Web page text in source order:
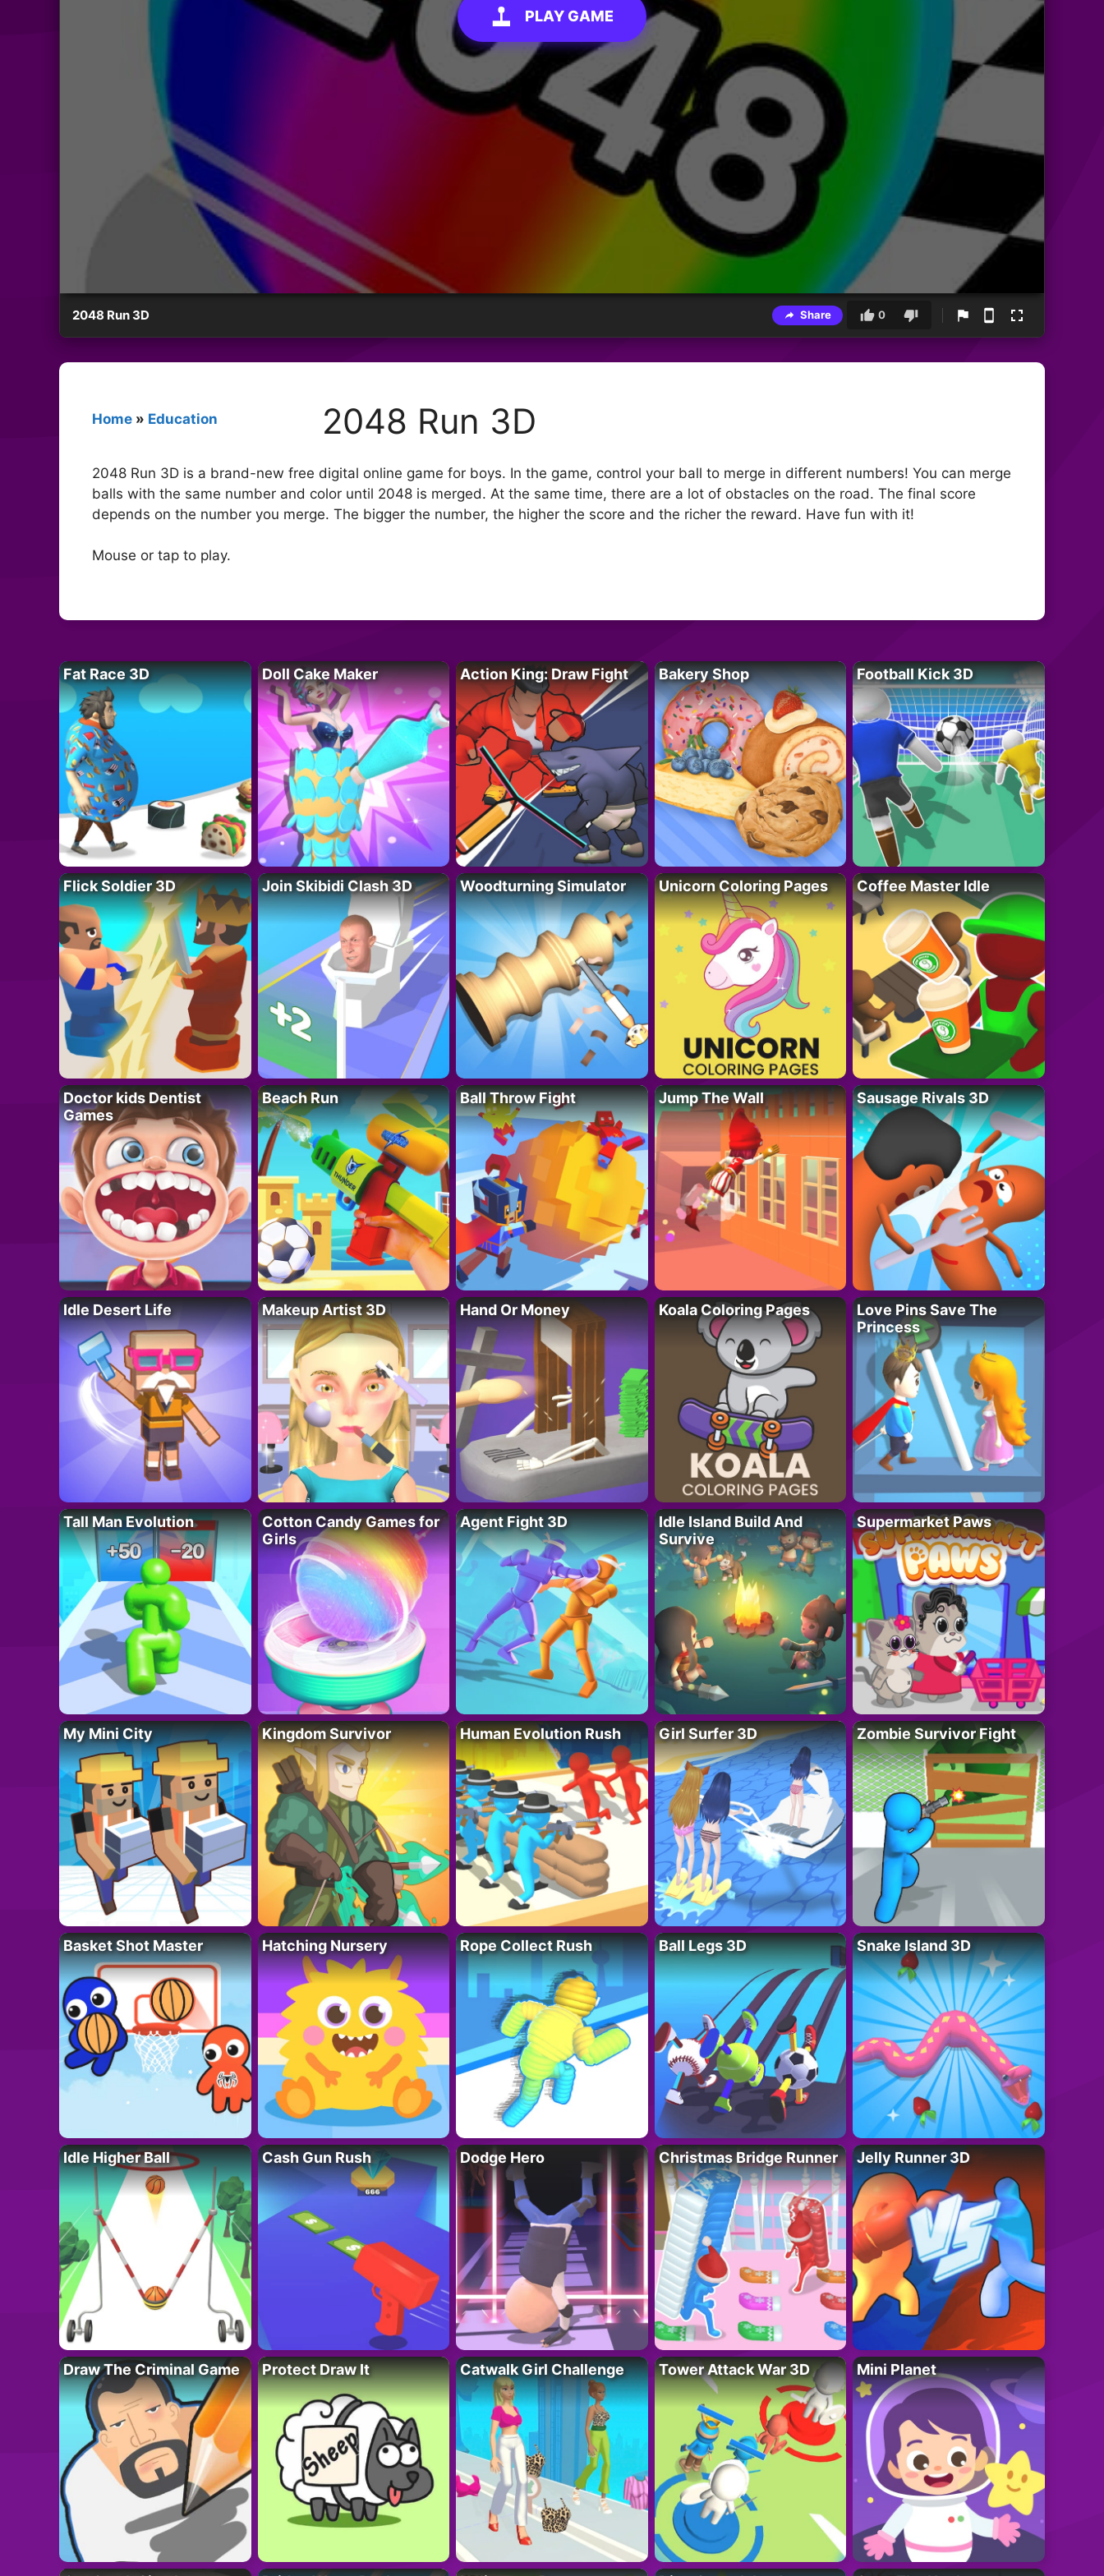
PLAY GAME
2048 Run 3D Share 0
Home » Education 2048 Run 3D
2048 Run 3D is a brand-new free digital online game for boys. In the game, control your ball to merge in different numbers! You can merge
balls with the same number and color until 2048 is merged. At the same time, there are a lot of obstacles on the road. The final score
depends on the number you merge. The bigger the number, the higher the score and the richer the reward. Have fun with it!
Mouse or tap to play.
Fat Race 3D Doll Cake Maker Action King: Draw Fight Bakery Shop Football Kick 3D
Flick Soldier 3D Join Skibidi Clash 3D Woodturning Simulator Unicorn Coloring Pages Coffee Master Idle
Doctor kids Dentist
Games
Beach Run Ball Throw Fight Jump The Wall Sausage Rivals 3D
Idle Desert Life Makeup Artist 3D Hand Or Money Koala Coloring Pages
Love Pins Save The
Princess
Tall Man Evolution
Cotton Candy Games for
Girls
Agent Fight 3D
Idle Island Build And
Survive
Supermarket Paws
My Mini City Kingdom Survivor Human Evolution Rush Girl Surfer 3D Zombie Survivor Fight
Basket Shot Master Hatching Nursery Rope Collect Rush Ball Legs 3D Snake Island 3D
Idle Higher Ball Cash Gun Rush Dodge Hero Christmas Bridge Runner Jelly Runner 3D
Draw The Criminal Game Protect Draw It Catwalk Girl Challenge Tower Attack War 3D Mini Planet